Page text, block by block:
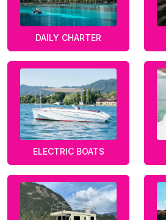
DAILY CHARTER
ELECTRIC BOATS